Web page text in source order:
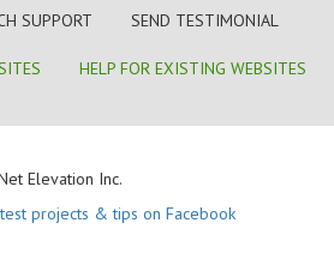
SUPPORT SEND TESTIMONIAL
HELP FOR EXISTING WEBSITES
Elevation Inc.
projects & tips on Facebook